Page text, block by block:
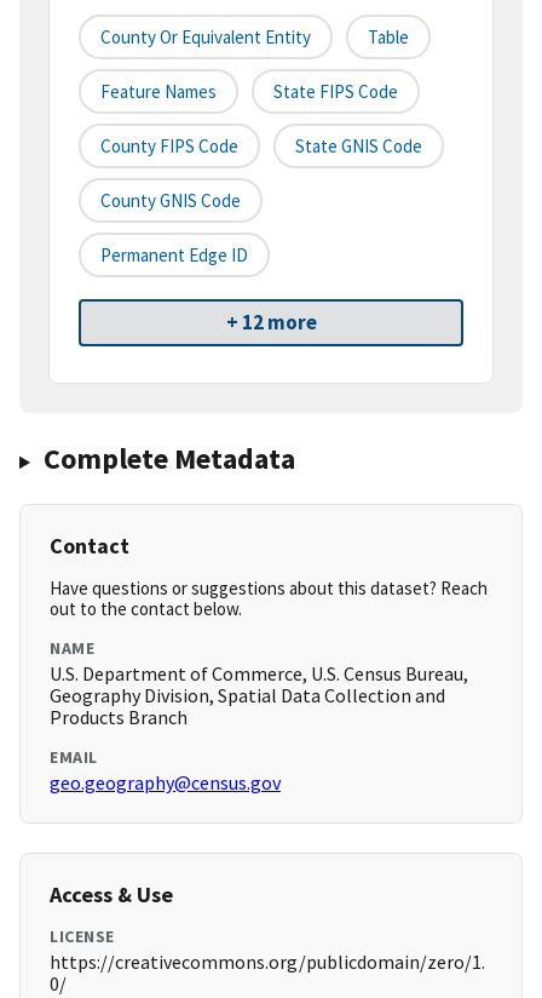
County Or Equivalent Entity Table
Feature Names State FIPS Code
County FIPS Code State GNIS Code
County GNIS Code
Permanent Edge ID
+ 12 more
Complete Metadata
Contact
Have questions or suggestions about this dataset? Reach
out to the contact below.
NAME
U.S. Department of Commerce, U.S. Census Bureau,
Geography Division, Spatial Data Collection and
Products Branch
EMAIL
geo.geography@census.gov
Access & Use
LICENSE
https://creativecommons.org/publicdomain/zero/1.
0/